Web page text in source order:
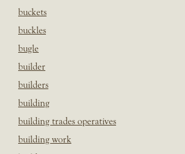
buckets
buckles
bugle
builder
builders
building
building trades operatives
building work